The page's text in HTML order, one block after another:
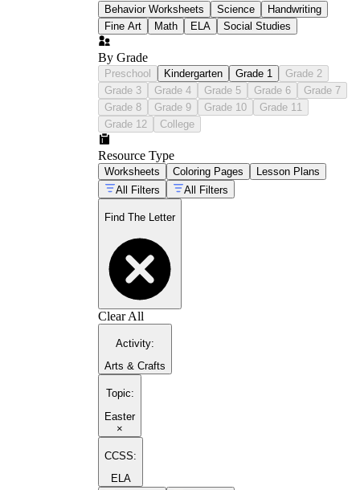
Behavior Worksheets Science
Handwriting
Fine Art
Math ELA Social Studies
By Grade
Preschool Kindergarten Grade 1
Grade 2
Grade 3
Grade 4 Grade 5 Grade 6
Grade 7
Grade 8
Grade 9 Grade 10
Grade 11
Grade 12
College
Resource Type
Worksheets Coloring Pages
Lesson Plans
All Filters
All Filters
Find The Letter
Clear All
Activity:
Arts & Crafts
Topic:
Easter
×
CCSS:
ELA